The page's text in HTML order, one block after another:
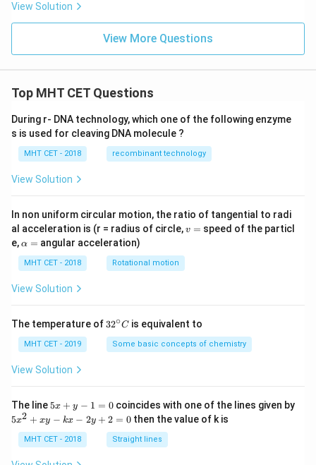
View Solution
View More Questions
Top MHT CET Questions
During r- DNA technology, which one of the following enzyme
s is used for cleaving DNA molecule ?
MHT CET - 2018 recombinant technology
View Solution
In non uniform circular motion, the ratio of tangential to radi
al acceleration is (r = radius of circle,v
v = speed of the particl
e,\a
h
a
=
α = angular acceleration)
MHT CET - 2018 Rotational motion
View Solution
The temperature of 32
{\c
ir
32∘C is equivalent to
MHT CET - 2019 Some basic concepts of chemistry
View Solution
The line 5
y
-
5x + y − 1 = 0coincides with one of the lines given by
5
+
5x2 + xy − kx − 2y + 2 = 0 then the value of k is
MHT CET - 2018 Straight lines